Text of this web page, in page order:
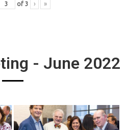
of 3 › »
- June 2022